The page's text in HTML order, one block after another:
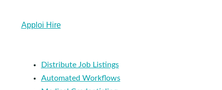
Apploi Hire
Distribute Job Listings
Automated Workflows